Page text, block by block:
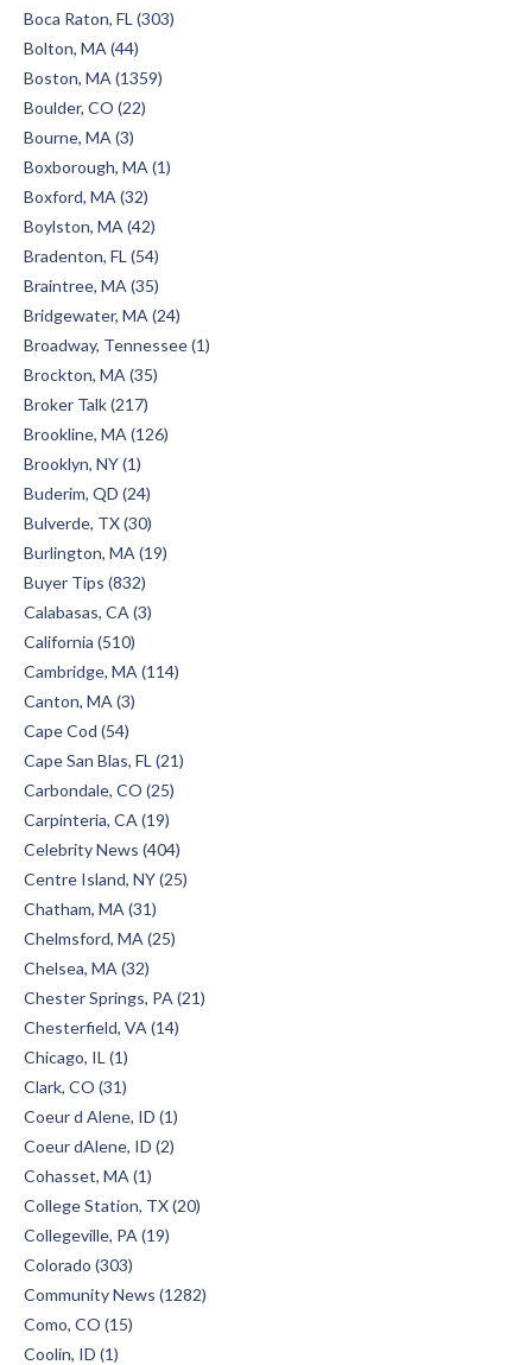
Boca Raton, FL (303)
Bolton, MA (44)
Boston, MA (1359)
Boulder, CO (22)
Bourne, MA (3)
Boxborough, MA (1)
Boxford, MA (32)
Boylston, MA (42)
Bradenton, FL (54)
Braintree, MA (35)
Bridgewater, MA (24)
Broadway, Tennessee (1)
Brockton, MA (35)
Broker Talk (217)
Brookline, MA (126)
Brooklyn, NY (1)
Buderim, QD (24)
Bulverde, TX (30)
Burlington, MA (19)
Buyer Tips (832)
Calabasas, CA (3)
California (510)
Cambridge, MA (114)
Canton, MA (3)
Cape Cod (54)
Cape San Blas, FL (21)
Carbondale, CO (25)
Carpinteria, CA (19)
Celebrity News (404)
Centre Island, NY (25)
Chatham, MA (31)
Chelmsford, MA (25)
Chelsea, MA (32)
Chester Springs, PA (21)
Chesterfield, VA (14)
Chicago, IL (1)
Clark, CO (31)
Coeur d Alene, ID (1)
Coeur dAlene, ID (2)
Cohasset, MA (1)
College Station, TX (20)
Collegeville, PA (19)
Colorado (303)
Community News (1282)
Como, CO (15)
Coolin, ID (1)